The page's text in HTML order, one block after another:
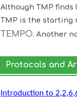
Although TMP
TMP is the starting
TEMPO. Another
Protocols and
Introduction to